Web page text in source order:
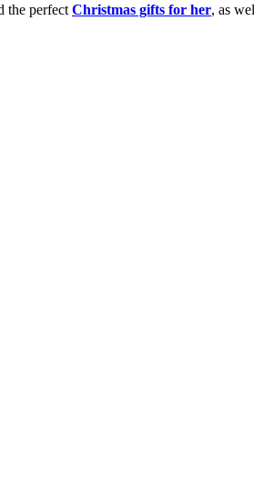
the perfect Christmas gifts for her, as